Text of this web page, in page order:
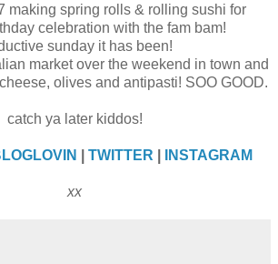
making spring rolls & rolling sushi for
celebration with the fam bam!
sunday it has been!
market over the weekend in town and
olives and antipasti! SOO GOOD.
catch ya later kiddos!
TWITTER INSTAGRAM
xx